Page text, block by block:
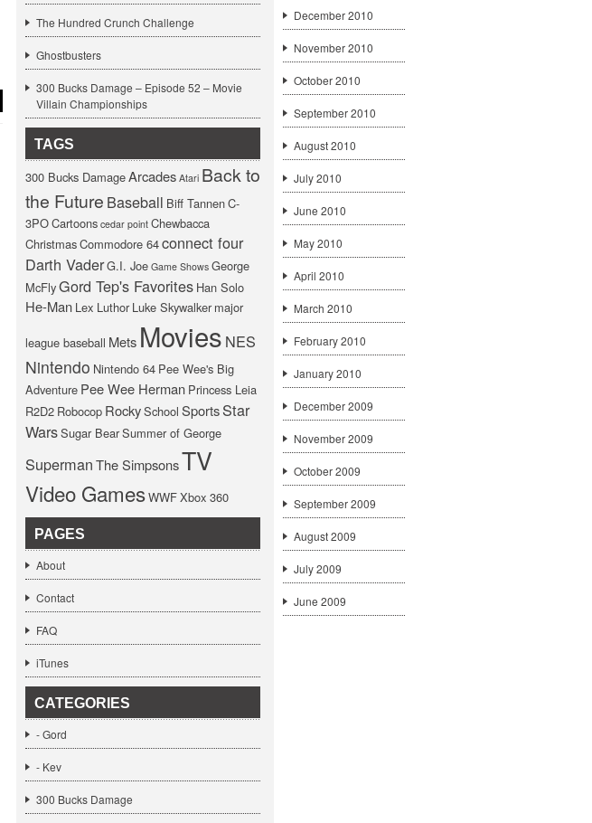
The Hundred Crunch Challenge
Ghostbusters
300 Bucks Damage – Episode 52 – Movie
Villain Championships
TAGS
300 Bucks DamageArcades Atari Back to
the Future Baseball Biff TannenC-
3POCartoons cedar point Chewbacca
ChristmasCommodore 64connect four
Darth VaderG.I. Joe Game Shows George
McFlyGord Tep's Favorites Han Solo
He-Man Lex Luthor Luke Skywalker major
league baseball Mets Movies NES
Nintendo Nintendo 64 Pee Wee's Big
Adventure Pee Wee Herman Princess Leia
R2D2 Robocop RockySchool SportsStar
WarsSugar BearSummer of George
SupermanThe SimpsonsTV
Video GamesWWFXbox 360
PAGES
About
Contact
FAQ
iTunes
CATEGORIES
- Gord
- Kev
300 Bucks Damage
December 2010
November 2010
October 2010
September 2010
August 2010
July 2010
June 2010
May 2010
April 2010
March 2010
February 2010
January 2010
December 2009
November 2009
October 2009
September 2009
August 2009
July 2009
June 2009